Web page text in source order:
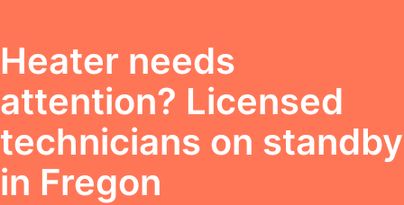
Heater needs
attention? Licensed
technicians on standby
in Fregon